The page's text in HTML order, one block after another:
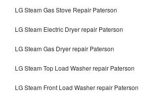
LG Steam Gas Stove Repair Paterson
LG Steam Electric Dryer repair Paterson
LG Steam Gas Dryer repair Paterson
LG Steam Top Load Washer repair Paterson
LG Steam Front Load Washer repair Paterson